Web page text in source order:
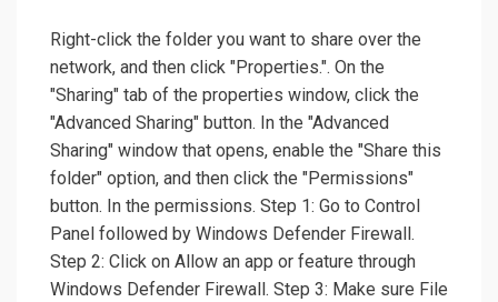
Right-click the folder you want to share over the
network, and then click "Properties.". On the
"Sharing" tab of the properties window, click the
"Advanced Sharing" button. In the "Advanced
Sharing" window that opens, enable the "Share this
folder" option, and then click the "Permissions"
button. In the permissions. Step 1: Go to Control
Panel followed by Windows Defender Firewall.
Step 2: Click on Allow an app or feature through
Windows Defender Firewall. Step 3: Make sure File